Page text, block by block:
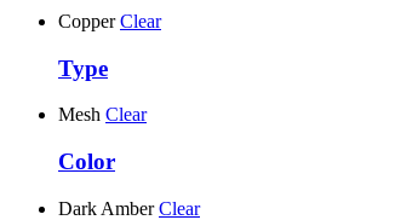
Copper Clear
Type
Mesh Clear
Color
Dark Amber Clear